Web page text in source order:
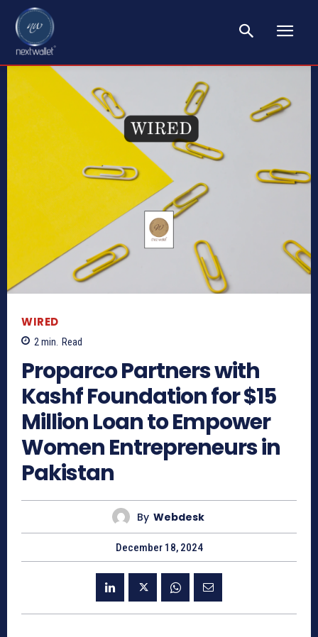
WIRED
2min. Read
Proparco Partners with
Kashf Foundation for $15
Million Loan to Empower
Women Entrepreneurs in
Pakistan
By Webdesk
December 18, 2024